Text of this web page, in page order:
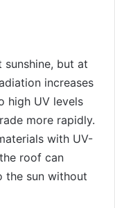
but at
increases
high UV levels
more rapidly.
with UV-
roof can
the sun without